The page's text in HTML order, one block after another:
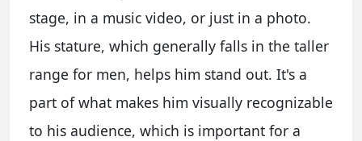
stage, in a music video, or just in a photo.
His stature, which generally falls in the taller
range for men, helps him stand out. It's a
part of what makes him visually recognizable
to his audience, which is important for a